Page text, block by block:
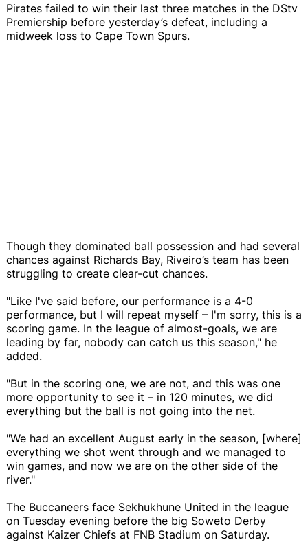
Pirates failed to win their last three matches in the DStv
Premiership before yesterday’s defeat, including a
midweek loss to Cape Town Spurs.
Though they dominated ball possession and had several
chances against Richards Bay, Riveiro’s team has been
struggling to create clear-cut chances.
"Like I've said before, our performance is a 4-0
performance, but I will repeat myself – I'm sorry, this is a
scoring game. In the league of almost-goals, we are
leading by far, nobody can catch us this season," he
added.
"But in the scoring one, we are not, and this was one
more opportunity to see it – in 120 minutes, we did
everything but the ball is not going into the net.
"We had an excellent August early in the season, [where]
everything we shot went through and we managed to
win games, and now we are on the other side of the
river."
The Buccaneers face Sekhukhune United in the league
on Tuesday evening before the big Soweto Derby
against Kaizer Chiefs at FNB Stadium on Saturday.